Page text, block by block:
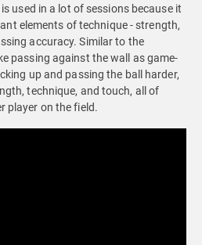
used in a lot of sessions because it
elements of technique - strength,
accuracy. Similar to the
passing against the wall as game-
up and passing the ball harder,
technique, and touch, all of
player on the field.